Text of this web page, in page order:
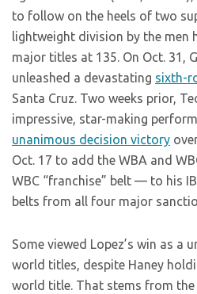
to follow on the heels of two
lightweight division by the men
major titles at 135. On Oct. 31,
unleashed a devastating sixth-
Santa Cruz. Two weeks prior,
impressive, star-making
unanimous decision victory
Oct. 17 to add the WBA and
WBC “franchise” belt — to his
belts from all four major
Some viewed Lopez’s win as a
world titles, despite Haney
world title. That stems from